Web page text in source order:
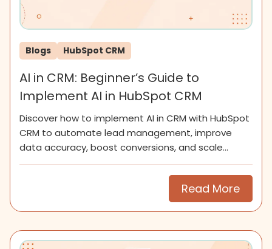
Blogs HubSpot CRM
AI in CRM: Beginner’s Guide to
Implement AI in HubSpot CRM
Discover how to implement AI in CRM with HubSpot
CRM to automate lead management, improve
data accuracy, boost conversions, and scale
smarter for SMEs now.
Read More